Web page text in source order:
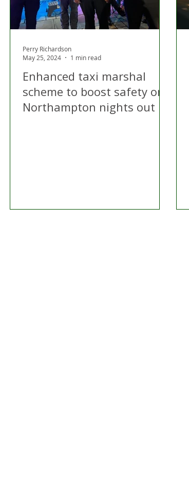
Enhanced taxi marshal
scheme to boost safety on
Northampton nights out
Perry Richardson
May 25, 2024
1 min read